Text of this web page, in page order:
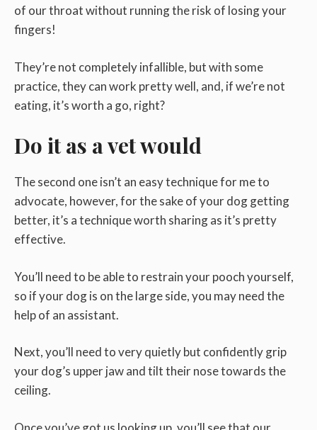
of our throat without running the risk of losing your
fingers!
They’re not completely infallible, but with some
practice, they can work pretty well, and, if we’re not
eating, it’s worth a go, right?
Do it as a vet would
The second one isn’t an easy technique for me to
advocate, however, for the sake of your dog getting
better, it’s a technique worth sharing as it’s pretty
effective.
You’ll need to be able to restrain your pooch yourself,
so if your dog is on the large side, you may need the
help of an assistant.
Next, you’ll need to very quietly but confidently grip
your dog’s upper jaw and tilt their nose towards the
ceiling.